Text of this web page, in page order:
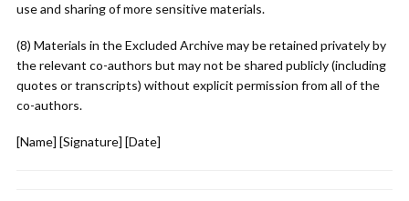
use and sharing of more sensitive materials.
(8) Materials in the Excluded Archive may be retained privately by
the relevant co-authors but may not be shared publicly (including
quotes or transcripts) without explicit permission from all of the
co-authors.
[Name] [Signature] [Date]